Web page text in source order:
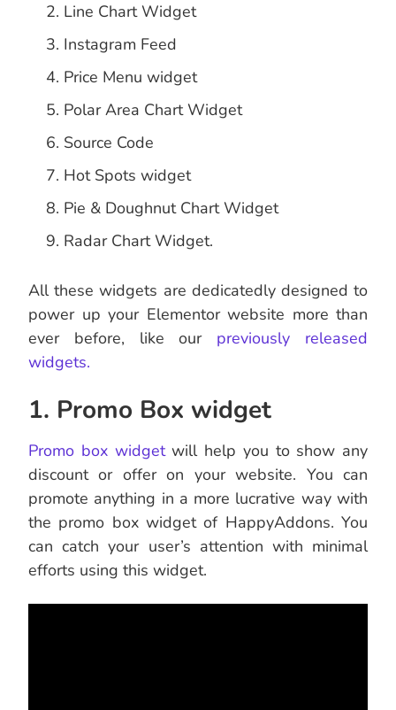
Line Chart Widget
Instagram Feed
Price Menu widget
Polar Area Chart Widget
Source Code
Hot Spots widget
Pie & Doughnut Chart Widget
Radar Chart Widget.
All these widgets are dedicatedly designed to
power up your Elementor website more than
ever before, like our previously released
widgets.
1. Promo Box widget
Promo box widgetwill help you to show any
discount or offer on your website. You can
promote anything in a more lucrative way with
the promo box widget of HappyAddons. You
can catch your user’s attention with minimal
efforts using this widget.